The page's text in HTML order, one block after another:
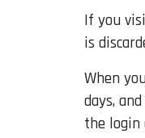
If you
is
When
days,
the login